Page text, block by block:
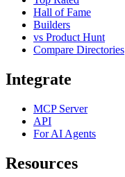
Hall of Fame
Builders
vs Product Hunt
Compare Directories
Integrate
MCP Server
API
For AI Agents
Resources